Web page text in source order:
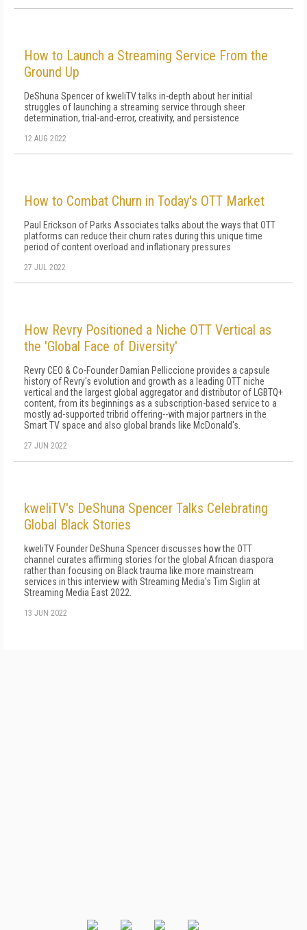
How to Launch a Streaming Service From the
Ground Up
DeShuna Spencer of kweliTV talks in-depth about her initial
struggles of launching a streaming service through sheer
determination, trial-and-error, creativity, and persistence
12 AUG 2022
How to Combat Churn in Today's OTT Market
Paul Erickson of Parks Associates talks about the ways that OTT
platforms can reduce their churn rates during this unique time
period of content overload and inflationary pressures
27 JUL 2022
How Revry Positioned a Niche OTT Vertical as
the 'Global Face of Diversity'
Revry CEO & Co-Founder Damian Pelliccione provides a capsule
history of Revry's evolution and growth as a leading OTT niche
vertical and the largest global aggregator and distributor of LGBTQ+
content, from its beginnings as a subscription-based service to a
mostly ad-supported tribrid offering--with major partners in the
Smart TV space and also global brands like McDonald's.
27 JUN 2022
kweliTV's DeShuna Spencer Talks Celebrating
Global Black Stories
kweliTV Founder DeShuna Spencer discusses how the OTT
channel curates affirming stories for the global African diaspora
rather than focusing on Black trauma like more mainstream
services in this interview with Streaming Media's Tim Siglin at
Streaming Media East 2022.
13 JUN 2022